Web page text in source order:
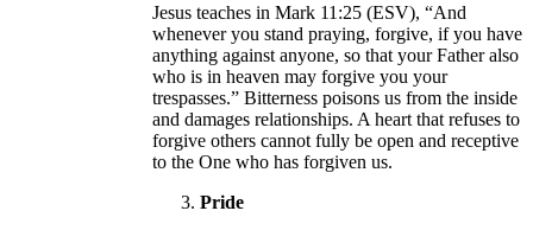
Jesus teaches in Mark 11:25 (ESV), “And
whenever you stand praying, forgive, if you have
anything against anyone, so that your Father also
who is in heaven may forgive you your
trespasses.” Bitterness poisons us from the inside
and damages relationships. A heart that refuses to
forgive others cannot fully be open and receptive
to the One who has forgiven us.
Pride